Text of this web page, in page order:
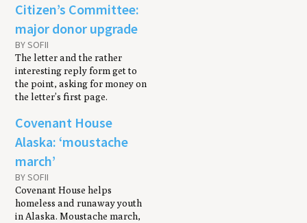
Citizen’s Committee:
major donor upgrade
BY SOFII
The letter and the rather
interesting reply form get to
the point, asking for money on
the letter’s first page.
Covenant House
Alaska: ‘moustache
march’
BY SOFII
Covenant House helps
homeless and runaway youth
in Alaska. Moustache march,